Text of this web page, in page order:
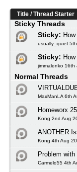
Title /Thread Starter
Sticky Threads
Sticky:
usually_quiet
Sticky:
jimmalenko 16th
Normal Threads
MaxManLA 6th
Homeworx
Kong 2nd Aug
ANOTHER
Kong 4th Aug
Problem
Carmelo55 4th